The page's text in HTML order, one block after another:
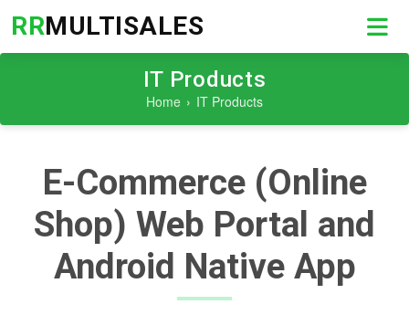
RRMULTISALES
IT Products
Home IT Products
E-Commerce (Online
Shop) Web Portal and
Android Native App